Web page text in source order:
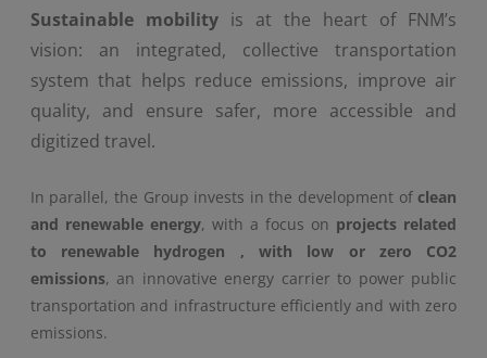
Sustainable mobilityis at the heart of FNM’s
vision: an integrated, collective transportation
system that helps reduce emissions, improve air
quality, and ensure safer, more accessible and
digitized travel.
In parallel, the Group invests in the development of clean
and renewable energy, with a focus on projects related
to renewable hydrogen , with low or zero CO2
emissions, an innovative energy carrier to power public
transportation and infrastructure efficiently and with zero
emissions.